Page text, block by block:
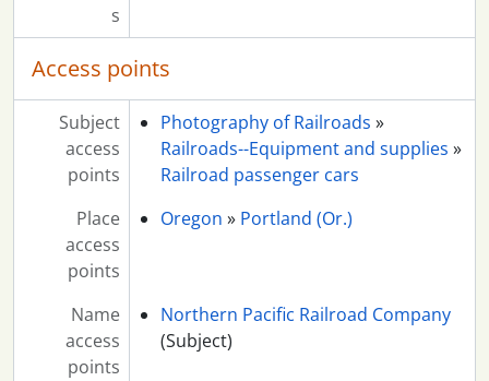
s
Access points
Subject
access
points
Photography of Railroads »
Railroads--Equipment and supplies »
Railroad passenger cars
Place
access
points
Oregon » Portland (Or.)
Name
access
points
Northern Pacific Railroad Company
(Subject)